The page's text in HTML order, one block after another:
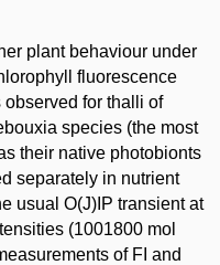
plant behaviour under
fluorescence
for thalli of
species (the most
their native photobionts
separately in nutrient
usual O(J)IP transient at
(1001800 mol
of FI and